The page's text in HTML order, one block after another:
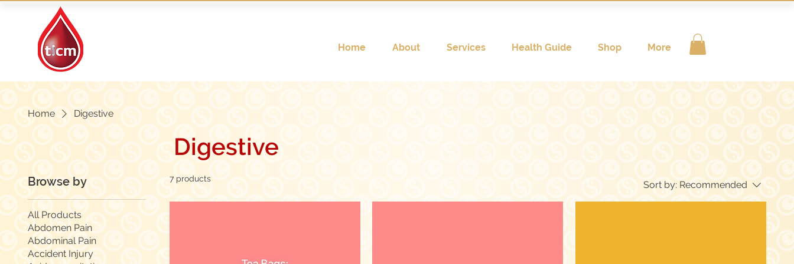
Home About Services Health Guide Shop More
Home Digestive
Digestive
Browse by
All Products
Abdomen Pain
Abdominal Pain
Accident Injury
7 products
Sort by: Recommended